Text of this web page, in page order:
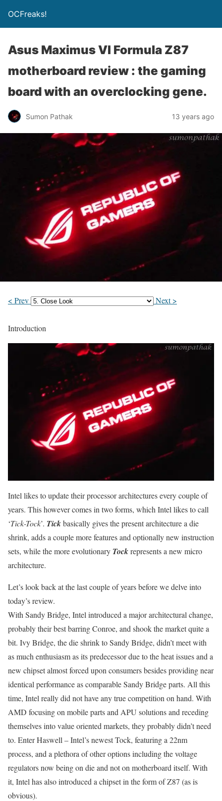
OCFreaks!
Asus Maximus VI Formula Z87
motherboard review : the gaming
board with an overclocking gene.
Sumon Pathak 13 years ago
< Prev Next >
Introduction
Intel likes to update their processor architectures every couple of
years. This however comes in two forms, which Intel likes to call
‘Tick-Tock’. Tickbasically gives the present architecture a die
shrink, adds a couple more features and optionally new instruction
sets, while the more evolutionary Tockrepresents a new micro
architecture.
Let’s look back at the last couple of years before we delve into
today’s review.
With Sandy Bridge, Intel introduced a major architectural change,
probably their best barring Conroe, and shook the market quite a
bit. Ivy Bridge, the die shrink to Sandy Bridge, didn’t meet with
as much enthusiasm as its predecessor due to the heat issues and a
new chipset almost forced upon consumers besides providing near
identical performance as comparable Sandy Bridge parts. All this
time, Intel really did not have any true competition on hand. With
AMD focusing on mobile parts and APU solutions and receding
themselves into value oriented markets, they probably didn’t need
to. Enter Haswell – Intel’s newest Tock, featuring a 22nm
process, and a plethora of other options including the voltage
regulators now being on die and not on motherboard itself. With
it, Intel has also introduced a chipset in the form of Z87 (as is
obvious).